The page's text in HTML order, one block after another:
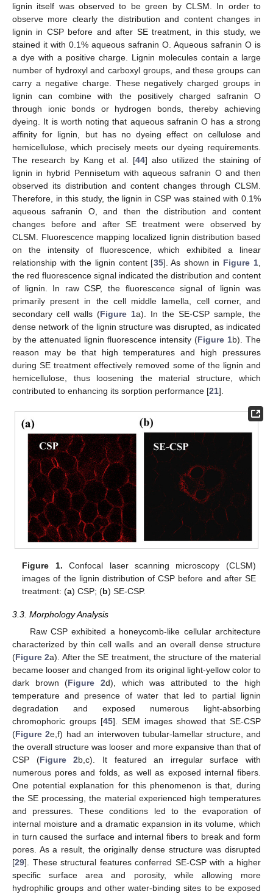
lignin itself was observed to be green by CLSM. In order to
observe more clearly the distribution and content changes in
lignin in CSP before and after SE treatment, in this study, we
stained it with 0.1% aqueous safranin O. Aqueous safranin O is
a dye with a positive charge. Lignin molecules contain a large
number of hydroxyl and carboxyl groups, and these groups can
carry a negative charge. These negatively charged groups in
lignin can combine with the positively charged safranin O
through ionic bonds or hydrogen bonds, thereby achieving
dyeing. It is worth noting that aqueous safranin O has a strong
affinity for lignin, but has no dyeing effect on cellulose and
hemicellulose, which precisely meets our dyeing requirements.
The research by Kang et al. [44] also utilized the staining of
lignin in hybrid Pennisetum with aqueous safranin O and then
observed its distribution and content changes through CLSM.
Therefore, in this study, the lignin in CSP was stained with 0.1%
aqueous safranin O, and then the distribution and content
changes before and after SE treatment were observed by
CLSM. Fluorescence mapping localized lignin distribution based
on the intensity of fluorescence, which exhibited a linear
relationship with the lignin content [35]. As shown in Figure 1
the red fluorescence signal indicated the distribution and content
of lignin. In raw CSP, the fluorescence signal of lignin was
primarily present in the cell middle lamella, cell corner, and
secondary cell walls (Figure 1a). In the SE-CSP sample, the
dense network of the lignin structure was disrupted, as indicated
by the attenuated lignin fluorescence intensity (Figure 1b). The
reason may be that high temperatures and high pressures
during SE treatment effectively removed some of the lignin and
hemicellulose, thus loosening the material structure, which
contributed to enhancing its sorption performance [21].
Figure 1. Confocal laser scanning microscopy (CLSM)
images of the lignin distribution of CSP before and after SE
treatment: (a) CSP; (b) SE-CSP.
3.3. Morphology Analysis
Raw CSP exhibited a honeycomb-like cellular architecture
characterized by thin cell walls and an overall dense structure
(Figure 2a). After the SE treatment, the structure of the material
became looser and changed from its original light-yellow color to
dark brown (Figure 2d), which was attributed to the high
temperature and presence of water that led to partial lignin
degradation and exposed numerous light-absorbing
chromophoric groups [45]. SEM images showed that SE-CSP
(Figure 2e,f) had an interwoven tubular-lamellar structure, and
the overall structure was looser and more expansive than that of
CSP (Figure 2b,c). It featured an irregular surface with
numerous pores and folds, as well as exposed internal fibers.
One potential explanation for this phenomenon is that, during
the SE processing, the material experienced high temperatures
and pressures. These conditions led to the evaporation of
internal moisture and a dramatic expansion in its volume, which
in turn caused the surface and internal fibers to break and form
pores. As a result, the originally dense structure was disrupted
[29]. These structural features conferred SE-CSP with a higher
specific surface area and porosity, while allowing more
hydrophilic groups and other water-binding sites to be exposed